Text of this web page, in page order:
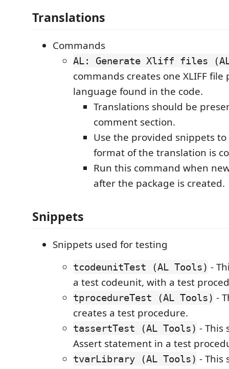
Translations
Commands
AL: Generate Xliff files
commands creates one XLIFF file
language found in the code.
Translations should be
comment section.
Use the provided snippets
format of the translation is
Run this command when
after the package is created.
Snippets
Snippets used for testing
tcodeunitTest (AL Tools) -
a test codeunit, with a test
tprocedureTest (AL Tools) -
creates a test procedure.
tassertTest (AL Tools) - This
Assert statement in a test
tvarLibrary (AL Tools) - This